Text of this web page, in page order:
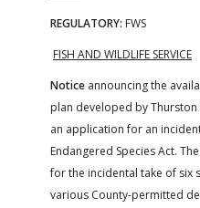
REGULATORY: FWS
FISH AND WILDLIFE SERVICE
Notice announcing the
plan developed by
an application for an
Endangered Species Act.
for the incidental take of six
various County-permitted